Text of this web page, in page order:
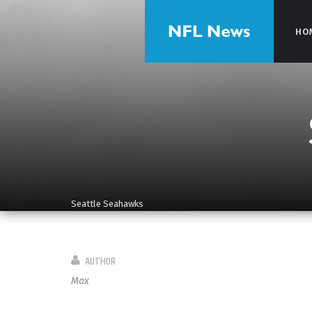
Seattle Seahawks
AUTHOR
Max